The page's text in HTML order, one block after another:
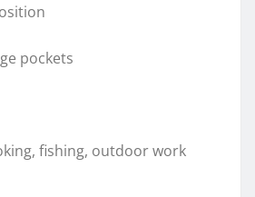
pockets
fishing, outdoor work